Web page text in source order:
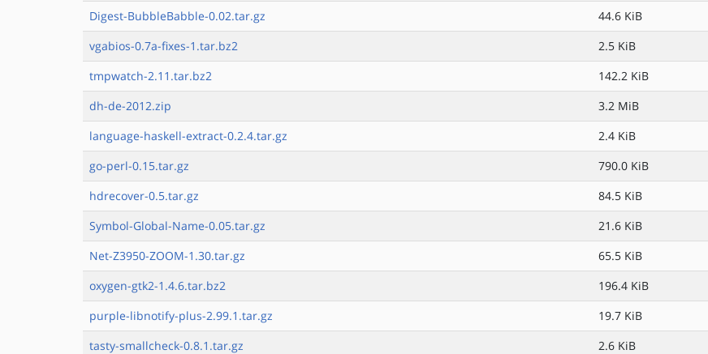
Digest-BubbleBabble-0.02.tar.gz
44.6 KiB
vgabios-0.7a-fixes-1.tar.bz2
2.5 KiB
tmpwatch-2.11.tar.bz2
142.2 KiB
dh-de-2012.zip
3.2 MiB
language-haskell-extract-0.2.4.tar.gz
2.4 KiB
go-perl-0.15.tar.gz
790.0 KiB
hdrecover-0.5.tar.gz
84.5 KiB
Symbol-Global-Name-0.05.tar.gz
21.6 KiB
Net-Z3950-ZOOM-1.30.tar.gz
65.5 KiB
oxygen-gtk2-1.4.6.tar.bz2
196.4 KiB
purple-libnotify-plus-2.99.1.tar.gz
19.7 KiB
tasty-smallcheck-0.8.1.tar.gz
2.6 KiB